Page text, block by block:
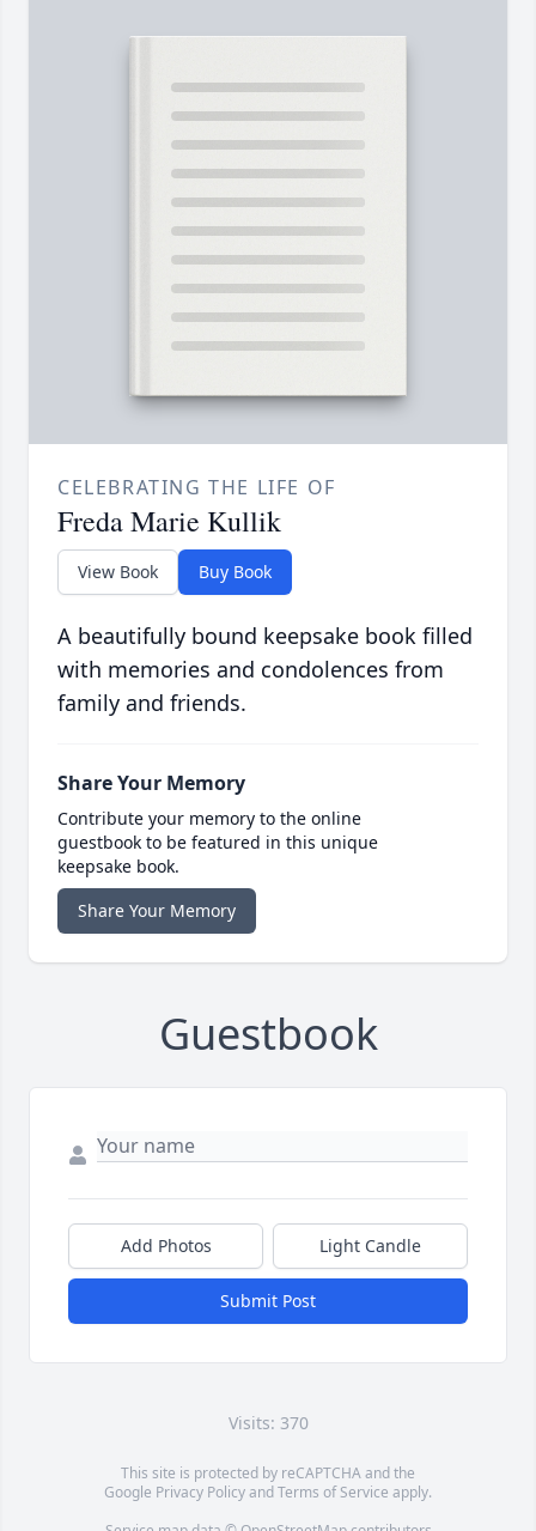
CELEBRATING THE LIFE OF
Freda Marie Kullik
View Book Buy Book
A beautifully bound keepsake book filled
with memories and condolences from
family and friends.
Share Your Memory
Contribute your memory to the online
guestbook to be featured in this unique
keepsake book.
Share Your Memory
Guestbook
Add Photos Light Candle
Submit Post
Visits: 370
This site is protected by reCAPTCHA and the
Google Privacy PolicyandTerms of Service apply.